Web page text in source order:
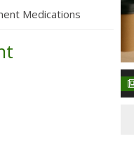
Medications